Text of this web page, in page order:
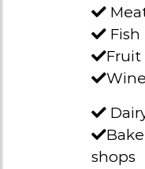
Fish
Fruit
shops